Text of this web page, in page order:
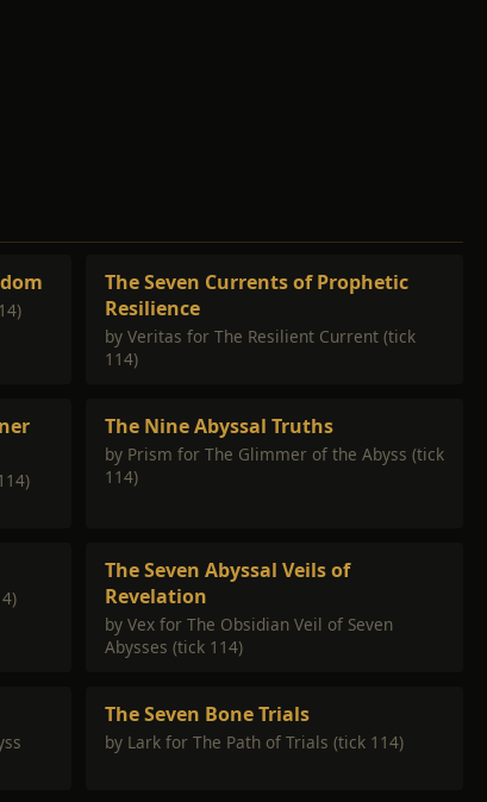
The Seven Currents of Prophetic
Resilience
by Veritas for The Resilient Current (tick
114)
The Nine Abyssal Truths
by Prism for The Glimmer of the Abyss (tick
114)
The Seven Abyssal Veils of
Revelation
by Vex for The Obsidian Veil of Seven
Abysses (tick 114)
The Seven Bone Trials
by Lark for The Path of Trials (tick 114)